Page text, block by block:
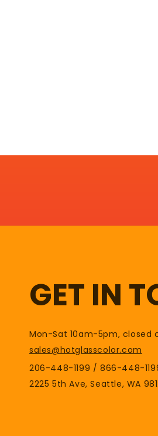
GET IN
Mon-Sat 10am-5pm, closed
sales@hotglasscolor.com
206-448-1199 / 866-448-
2225 5th Ave, Seattle, WA